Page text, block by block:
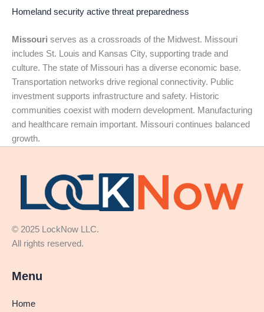
Homeland security active threat preparedness
Missouri serves as a crossroads of the Midwest. Missouri
includes St. Louis and Kansas City, supporting trade and
culture. The state of Missouri has a diverse economic base.
Transportation networks drive regional connectivity. Public
investment supports infrastructure and safety. Historic
communities coexist with modern development. Manufacturing
and healthcare remain important. Missouri continues balanced
growth.
© 2025 LockNow LLC.
All rights reserved.
Menu
Home